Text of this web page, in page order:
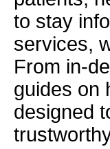
to stay
services,
From in-
guides on
designed